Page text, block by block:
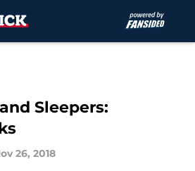
Sleepers:
26, 2018